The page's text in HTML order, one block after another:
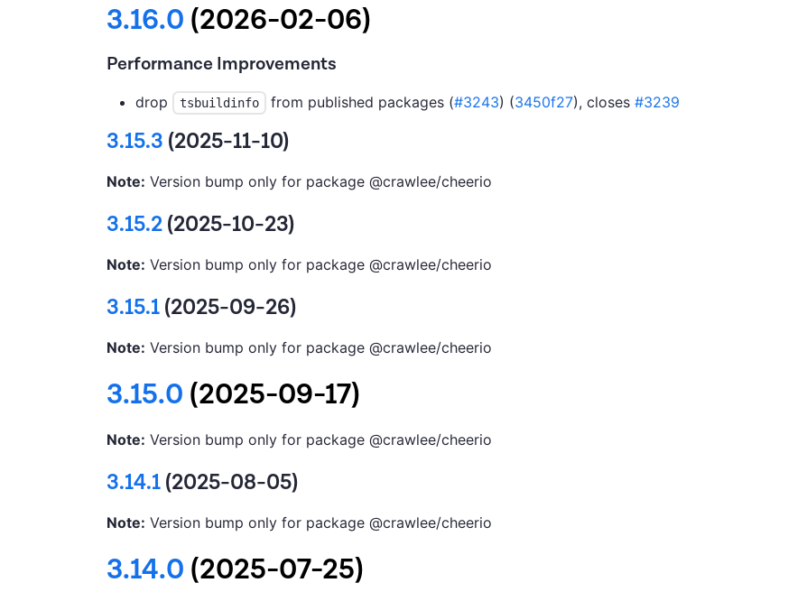
3.16.0 (2026-02-06)
Performance Improvements
drop tsbuildinfo from published packages (#3243) (3450f27), closes #3239
3.15.3 (2025-11-10)
Note: Version bump only for package @crawlee/cheerio
3.15.2(2025-10-23)
Note: Version bump only for package @crawlee/cheerio
3.15.1(2025-09-26)
Note: Version bump only for package @crawlee/cheerio
3.15.0 (2025-09-17)
Note: Version bump only for package @crawlee/cheerio
3.14.1(2025-08-05)
Note: Version bump only for package @crawlee/cheerio
3.14.0 (2025-07-25)